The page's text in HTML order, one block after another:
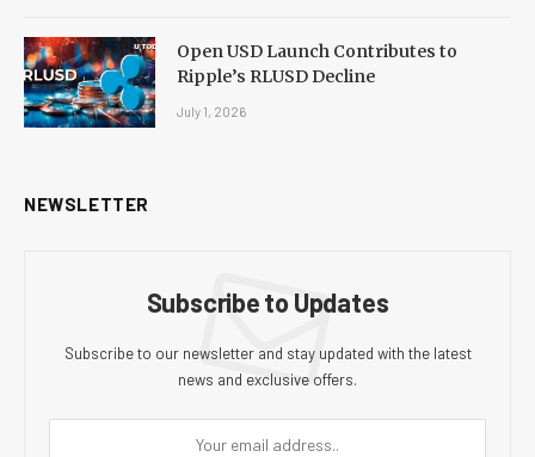
Open USD Launch Contributes to
Ripple’s RLUSD Decline
July 1, 2026
NEWSLETTER
Subscribe to Updates
Subscribe to our newsletter and stay updated with the latest
news and exclusive offers.